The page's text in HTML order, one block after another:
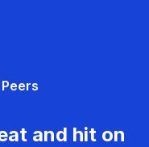
and hit on